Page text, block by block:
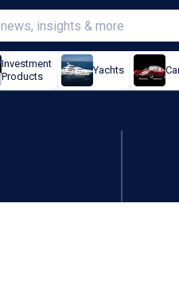
Investment
Products
Yachts
still